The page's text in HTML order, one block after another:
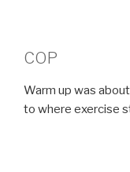
COP
Warm up was
to where exercise